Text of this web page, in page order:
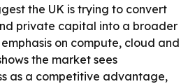
the UK is trying to convert
private capital into a broader
on compute, cloud and
the market sees
as a competitive advantage,